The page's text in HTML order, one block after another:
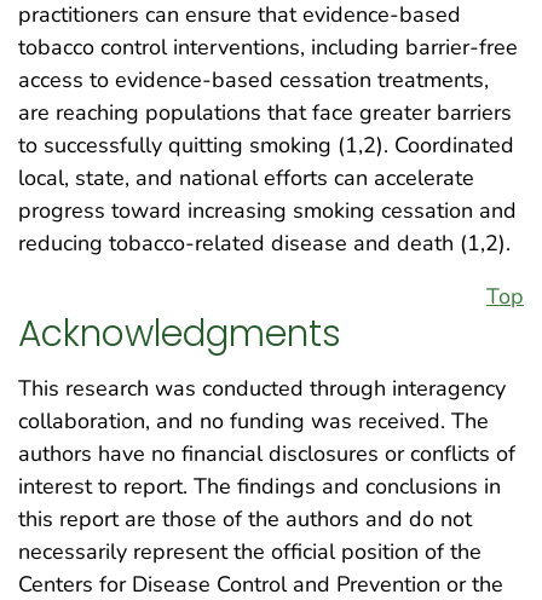
practitioners can ensure that evidence-based
tobacco control interventions, including barrier-free
access to evidence-based cessation treatments,
are reaching populations that face greater barriers
to successfully quitting smoking (1,2). Coordinated
local, state, and national efforts can accelerate
progress toward increasing smoking cessation and
reducing tobacco-related disease and death (1,2).
Top
Acknowledgments
This research was conducted through interagency
collaboration, and no funding was received. The
authors have no financial disclosures or conflicts of
interest to report. The findings and conclusions in
this report are those of the authors and do not
necessarily represent the official position of the
Centers for Disease Control and Prevention or the